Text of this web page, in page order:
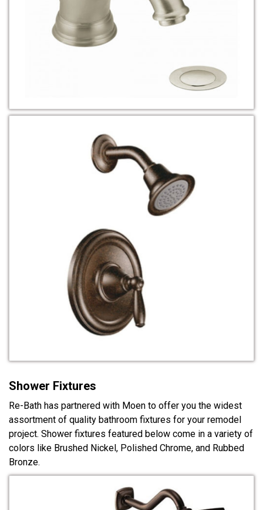
Shower Fixtures
Re-Bath has partnered with Moen to offer you the widest
assortment of quality bathroom fixtures for your remodel
project. Shower fixtures featured below come in a variety of
colors like Brushed Nickel, Polished Chrome, and Rubbed
Bronze.